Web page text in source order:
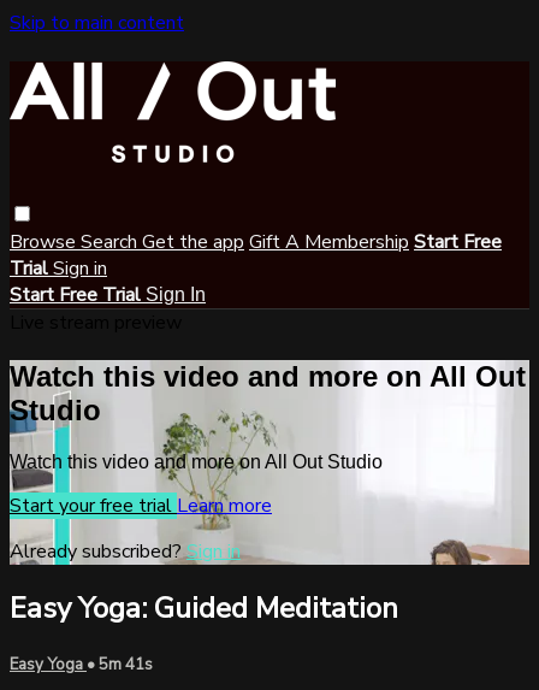
Skip to main content
Browse Search Get the app Gift A Membership Start Free
TrialSign in
Start Free Trial Sign In
Watch this video and more on All Out
Studio
Watch this video and more on All Out Studio
Start your free trial Learn more
Already subscribed?Sign in
Easy Yoga: Guided Meditation
Easy Yoga • 5m 41s